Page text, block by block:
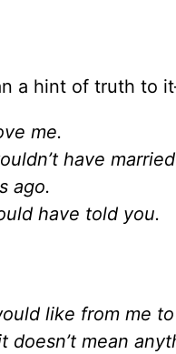
a hint of truth to
me.
have
ago.
have told you.
like from me
mean